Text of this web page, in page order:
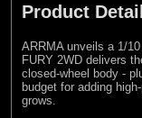
Product
ARRMA unveils a 1/
FURY 2WD delivers
closed-wheel body -
budget for adding
grows.